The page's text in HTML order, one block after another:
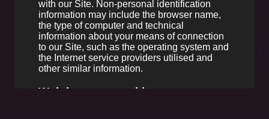
with our Site. Non-personal identification
information may include the browser name,
the type of computer and technical
information about your means of connection
to our Site, such as the operating system and
the Internet service providers utilised and
other similar information.
Web browser cookies